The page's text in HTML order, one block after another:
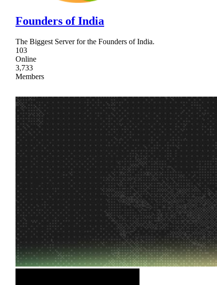
Founders of India
The Biggest Server for the Founders of India.
103
Online
3,733
Members